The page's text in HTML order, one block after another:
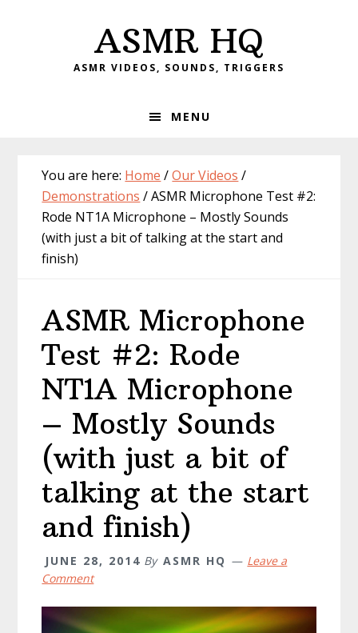
ASMR HQ
ASMR VIDEOS, SOUNDS, TRIGGERS
MENU
You are here: Home /Our Videos /
Demonstrations /ASMR Microphone Test #2:
Rode NT1A Microphone – Mostly Sounds
(with just a bit of talking at the start and
finish)
ASMR Microphone
Test #2: Rode
NT1A Microphone
– Mostly Sounds
(with just a bit of
talking at the start
and finish)
JUNE 28, 2014 By ASMR HQ
Leave a
Comment